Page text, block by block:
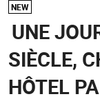
NEW
UNE
SIÈCLE,
HÔTEL